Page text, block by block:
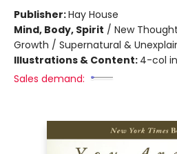
Publisher:Hay House
Mind, Body, Spirit / New
Growth / Supernatural &
Illustrations & Content: 4-col
Sales demand: